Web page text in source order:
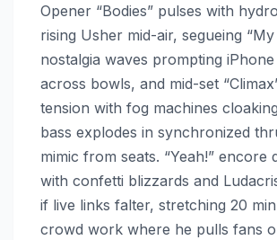
Opener “Bodies” pulses with
rising Usher mid-air, segueing
nostalgia waves prompting
across bowls, and mid-set
tension with fog machines
bass explodes in synchronized
mimic from seats. “Yeah!” encore
with confetti blizzards and
if live links falter, stretching 20
crowd work where he pulls fans